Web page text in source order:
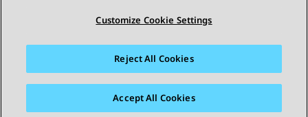
Sitemap Terms of use Privacy
Cookie Policy
Accessibility
Customize Cookie Settings
Reject All Cookies
Accept All Cookies